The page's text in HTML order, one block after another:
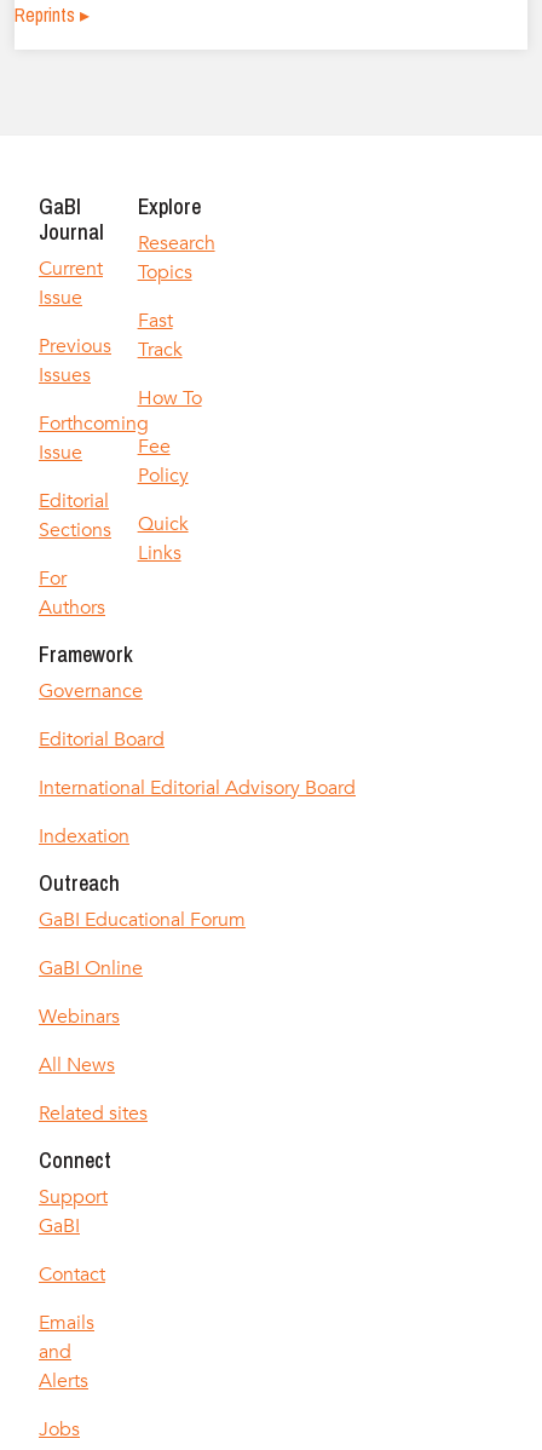
Reprints ▸
GaBI
Journal
Current
Issue
Previous
Issues
Forthcoming
Issue
Editorial
Sections
For
Authors
Explore
Research
Topics
Fast
Track
How To
Fee
Policy
Quick
Links
Framework
Governance
Editorial Board
International Editorial Advisory Board
Indexation
Outreach
GaBI Educational Forum
GaBI Online
Webinars
All News
Related sites
Connect
Support
GaBI
Contact
Emails
and
Alerts
Jobs